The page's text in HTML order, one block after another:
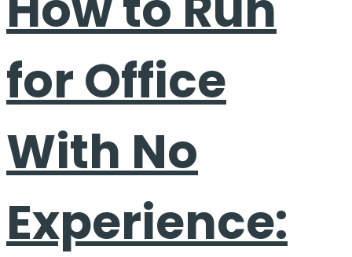
for Office
With No
Experience: